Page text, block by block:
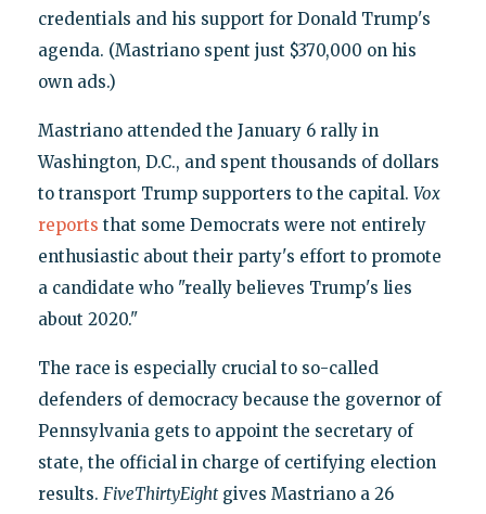
credentials and his support for Donald Trump's
agenda. (Mastriano spent just $370,000 on his
own ads.)
Mastriano attended the January 6 rally in
Washington, D.C., and spent thousands of dollars
to transport Trump supporters to the capital. Vox
reports that some Democrats were not entirely
enthusiastic about their party's effort to promote
a candidate who "really believes Trump's lies
about 2020."
The race is especially crucial to so-called
defenders of democracy because the governor of
Pennsylvania gets to appoint the secretary of
state, the official in charge of certifying election
results. FiveThirtyEightgives Mastriano a 26